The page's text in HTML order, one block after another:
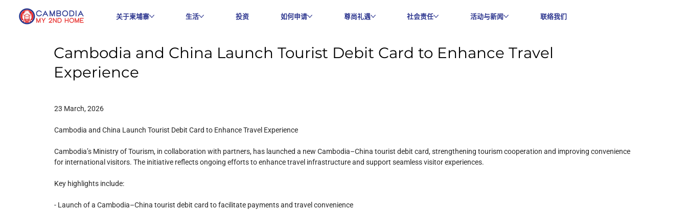
关于柬埔寨 生活 投资 如何申请 尊尚礼遇 社会责任 活动与新闻 联络我们
Cambodia and China Launch Tourist Debit Card to Enhance Travel
Experience
23 March, 2026
Cambodia and China Launch Tourist Debit Card to Enhance Travel Experience
Cambodia’s Ministry of Tourism, in collaboration with partners, has launched a new Cambodia–China tourist debit card, strengthening tourism cooperation and improving convenience
for international visitors. The initiative reflects ongoing efforts to enhance travel infrastructure and support seamless visitor experiences.
Key highlights include:
- Launch of a Cambodia–China tourist debit card to facilitate payments and travel convenience